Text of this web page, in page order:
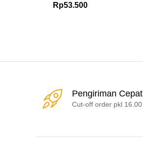
Rp53.500
Pengiriman Cepat
Cut-off order pkl 16.00